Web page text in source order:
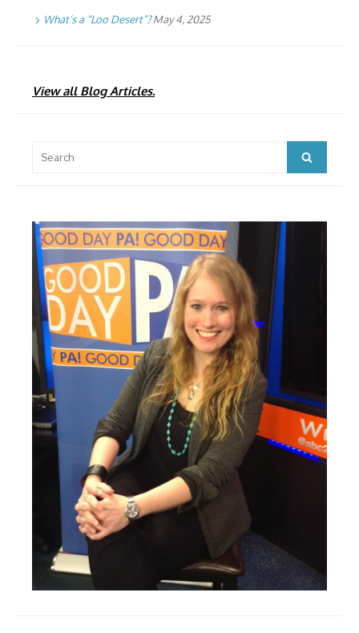
What’s a “Loo Desert”? May 4, 2025
View all Blog Articles.
for:
Search